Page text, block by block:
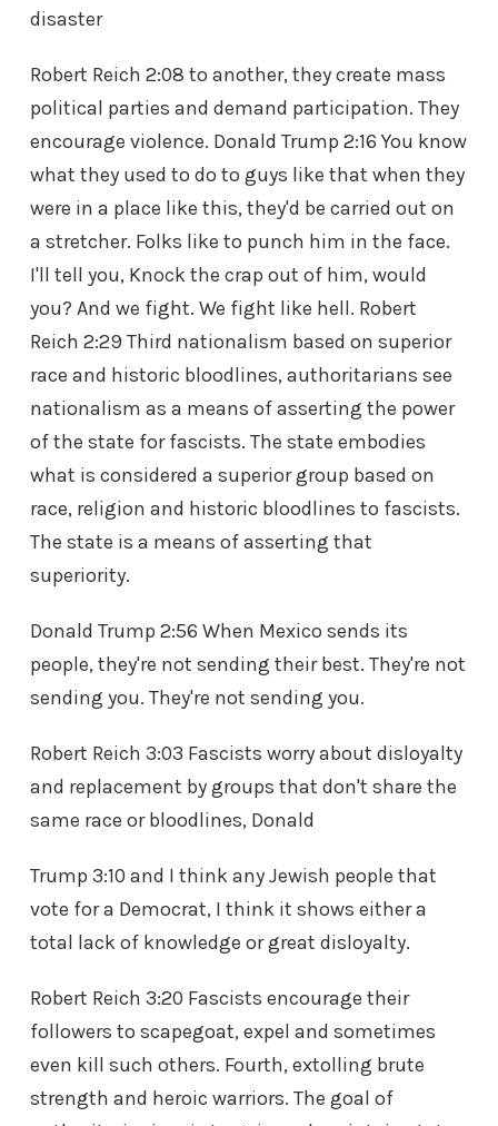
disaster
Robert Reich 2:08 to another, they create mass
political parties and demand participation. They
encourage violence. Donald Trump 2:16 You know
what they used to do to guys like that when they
were in a place like this, they'd be carried out on
a stretcher. Folks like to punch him in the face.
I'll tell you, Knock the crap out of him, would
you? And we fight. We fight like hell. Robert
Reich 2:29 Third nationalism based on superior
race and historic bloodlines, authoritarians see
nationalism as a means of asserting the power
of the state for fascists. The state embodies
what is considered a superior group based on
race, religion and historic bloodlines to fascists.
The state is a means of asserting that
superiority.
Donald Trump 2:56 When Mexico sends its
people, they're not sending their best. They're not
sending you. They're not sending you.
Robert Reich 3:03 Fascists worry about disloyalty
and replacement by groups that don't share the
same race or bloodlines, Donald
Trump 3:10 and I think any Jewish people that
vote for a Democrat, I think it shows either a
total lack of knowledge or great disloyalty.
Robert Reich 3:20 Fascists encourage their
followers to scapegoat, expel and sometimes
even kill such others. Fourth, extolling brute
strength and heroic warriors. The goal of